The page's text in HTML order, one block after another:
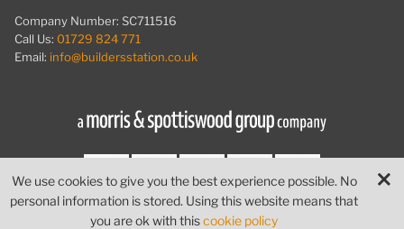
We use cookies to give you the best experience possible. No
personal information is stored. Using this website means that
you are ok with thiscookie policy
Company Number: SC711516
Call Us: 01729 824 771
Email: info@buildersstation.co.uk
© Builders Station| Website byPIXUS.UK